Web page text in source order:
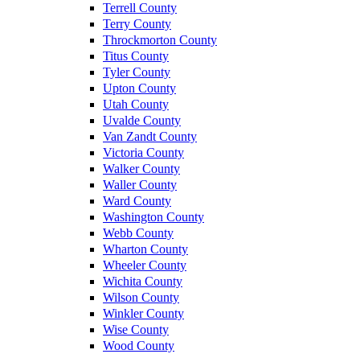
Terrell County
Terry County
Throckmorton County
Titus County
Tyler County
Upton County
Utah County
Uvalde County
Van Zandt County
Victoria County
Walker County
Waller County
Ward County
Washington County
Webb County
Wharton County
Wheeler County
Wichita County
Wilson County
Winkler County
Wise County
Wood County